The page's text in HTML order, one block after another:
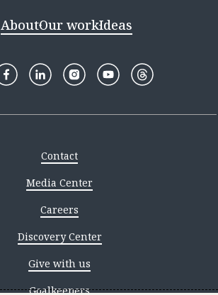
AboutOur workIdeas
Contact
Media Center
Careers
Discovery Center
Give with us
Goalkeepers